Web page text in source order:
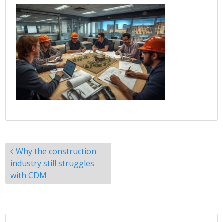
Post
navigation
Why the construction
industry still struggles
with CDM